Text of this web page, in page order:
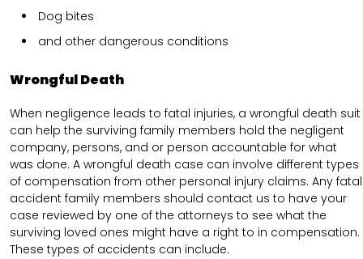
Dog bites
and other dangerous conditions
Wrongful Death
When negligence leads to fatal injuries, a wrongful death suit
can help the surviving family members hold the negligent
company, persons, and or person accountable for what
was done. A wrongful death case can involve different types
of compensation from other personal injury claims. Any fatal
accident family members should contact us to have your
case reviewed by one of the attorneys to see what the
surviving loved ones might have a right to in compensation.
These types of accidents can include.